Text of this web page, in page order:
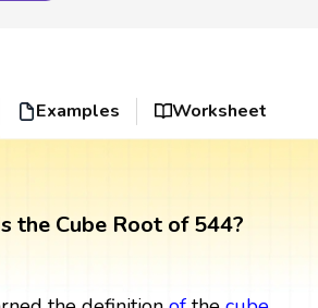
Examples Worksheet
the Cube Root of 544?